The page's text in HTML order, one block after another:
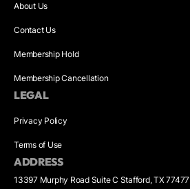
About Us
Contact Us
Membership Hold
Membership Cancellation
LEGAL
Privacy Policy
Terms of Use
ADDRESS
13397 Murphy Road Suite C Stafford, TX 77477